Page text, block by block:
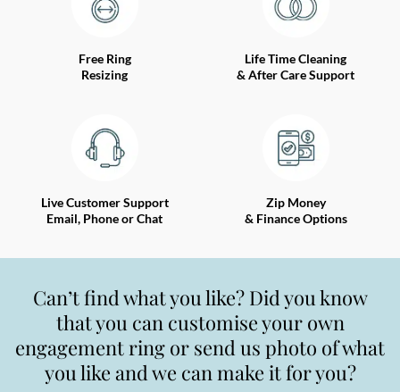
Free Ring
Resizing
Life Time Cleaning
& After Care Support
Live Customer Support
Email, Phone or Chat
Zip Money
& Finance Options
Can’t find what you like? Did you know
that you can customise your own
engagement ring or send us photo of what
you like and we can make it for you?